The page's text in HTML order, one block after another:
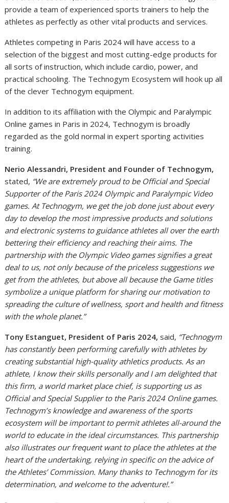
provide a team of experienced sports trainers to help the
athletes as perfectly as other vital products and services.
Athletes competing in Paris 2024 will have access to a
selection of the biggest and most cutting-edge products for
all sorts of instruction, which include cardio, power, and
practical schooling. The Technogym Ecosystem will hook up all
of the clever Technogym equipment.
In addition to its affiliation with the Olympic and Paralympic
Online games in Paris in 2024, Technogym is broadly
regarded as the gold normal in expert sporting activities
training.
Nerio Alessandri, President and Founder of Technogym,
stated, “We are extremely proud to be Official and Special
Supporter of the Paris 2024 Olympic and Paralympic Video
games. At Technogym, we get the job done just about every
day to develop the most impressive products and solutions
and electronic systems to guidance athletes all over the earth
bettering their efficiency and reaching their aims. The
partnership with the Olympic Video games signifies a great
deal to us, not only because of the priceless suggestions we
get from the athletes, but above all because the Game titles
symbolize a unique platform for sharing our motivation to
spreading the culture of wellness, sport and health and fitness
with the whole planet.”
Tony Estanguet, President of Paris 2024,said, “Technogym
has constantly been performing carefully with athletes by
creating substantial high-quality athletics products. As an
athlete, I know their skills personally and I am delighted that
this firm, a world market place chief, is supporting us as
Official and Special Supplier to the Paris 2024 Online games.
Technogym’s knowledge and awareness of the sports
ecosystem will be important to permit athletes all-around the
world to educate in the ideal circumstances. This partnership
also illustrates our frequent want to place the athletes at the
heart of the undertaking, relying in specific on the advice of
the Athletes’ Commission. Many thanks to Technogym for its
determination, and welcome to the adventure!.”